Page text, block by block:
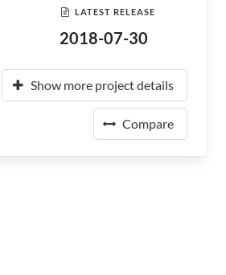
LATEST RELEASE
2018-07-30
Show more project details
Compare